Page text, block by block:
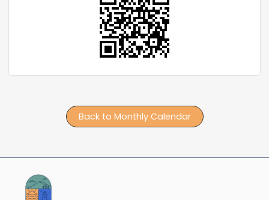
Back to Monthly Calendar